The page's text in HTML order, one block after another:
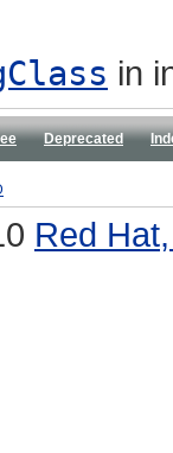
in
Deprecated
Red